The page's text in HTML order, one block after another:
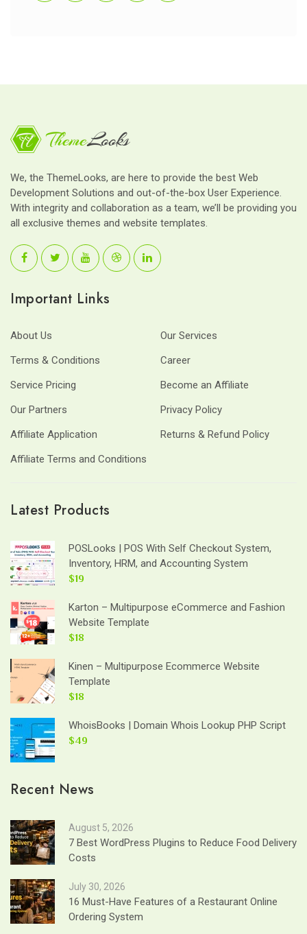
We, the ThemeLooks, are here to provide the best Web
Development Solutions and out-of-the-box User Experience.
With integrity and collaboration as a team, we’ll be providing you
all exclusive themes and website templates.
Important Links
About Us
Our Services
Terms & Conditions
Career
Service Pricing
Become an Affiliate
Our Partners
Privacy Policy
Affiliate Application
Returns & Refund Policy
Affiliate Terms and Conditions
Latest Products
POSLooks | POS With Self Checkout System,
Inventory, HRM, and Accounting System
$19
Karton – Multipurpose eCommerce and Fashion
Website Template
$18
Kinen – Multipurpose Ecommerce Website
Template
$18
WhoisBooks | Domain Whois Lookup PHP Script
$49
Recent News
August 5, 2026
7 Best WordPress Plugins to Reduce Food Delivery
Costs
July 30, 2026
16 Must-Have Features of a Restaurant Online
Ordering System